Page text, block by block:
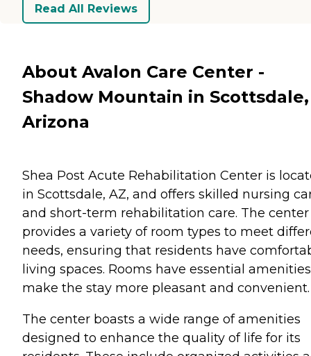
Read All Reviews
About Avalon Care Center -
Shadow Mountain in Scottsdale,
Arizona
Shea Post Acute Rehabilitation Center is
in Scottsdale, AZ, and offers skilled nursing
and short-term rehabilitation care. The center
provides a variety of room types to meet
needs, ensuring that residents have
living spaces. Rooms have essential
make the stay more pleasant and convenient.
The center boasts a wide range of amenities
designed to enhance the quality of life for its